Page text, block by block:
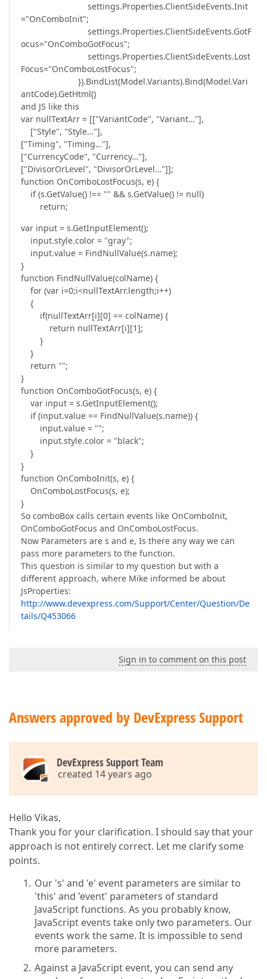
settings.Properties.ClientSideEvents.Init
="OnComboInit";
settings.Properties.ClientSideEvents.GotF
ocus="OnComboGotFocus";
settings.Properties.ClientSideEvents.Lost
Focus="OnComboLostFocus";
}).BindList(Model.Variants).Bind(Model.Vari
antCode).GetHtml()
and JS like this
var nullTextArr = [["VariantCode", "Variant…"],
["Style", "Style…"],
["Timing", "Timing…"],
["CurrencyCode", "Currency…"],
["DivisorOrLevel", "DivisorOrLevel…"]];
function OnComboLostFocus(s, e) {
if (s.GetValue() !== "" && s.GetValue() != null)
return;
var input = s.GetInputElement();
input.style.color = "gray";
input.value = FindNullValue(s.name);
}
function FindNullValue(colName) {
for (var i=0;i<nullTextArr.length;i++)
{
if(nullTextArr[i][0] == colName) {
return nullTextArr[i][1];
}
}
return "";
}
function OnComboGotFocus(s, e) {
var input = s.GetInputElement();
if (input.value == FindNullValue(s.name)) {
input.value = "";
input.style.color = "black";
}
}
function OnComboInit(s, e) {
OnComboLostFocus(s, e);
}
So comboBox calls certain events like OnComboInit,
OnComboGotFocus and OnComboLostFocus.
Now Parameters are s and e, Is there any way we can
pass more parameters to the function.
This question is similar to my question but with a
different approach, where Mike informed be about
JsProperties:
http://www.devexpress.com/Support/Center/Question/De
tails/Q453066
Sign in to comment on this post
Answers approved by DevExpress Support
DevExpress Support Team
created 14 years ago
Hello Vikas,
Thank you for your clarification. I should say that your
approach is not entirely correct. Let me clarify some
points.
Our 's' and 'e' event parameters are similar to
'this' and 'event' parameters of standard
JavaScript functions. As you probably know,
JavaScript events take only two parameters. Our
events work the same. It is impossible to send
more parameters.
Against a JavaScript event, you can send any